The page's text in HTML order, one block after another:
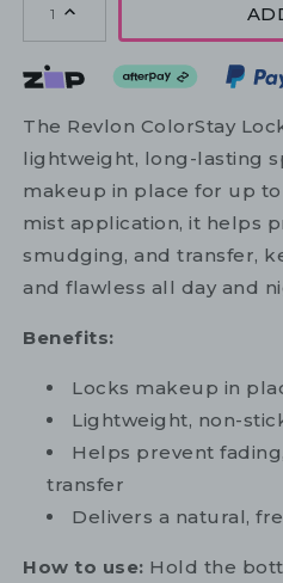
1
The Revlon ColorStay
lightweight, long-lasting
makeup in place for up
mist application, it helps
smudging, and transfer,
and flawless all day and
Benefits:
Locks makeup in
Lightweight, non-
Helps prevent
transfer
Delivers a natural,
How to use: Hold the